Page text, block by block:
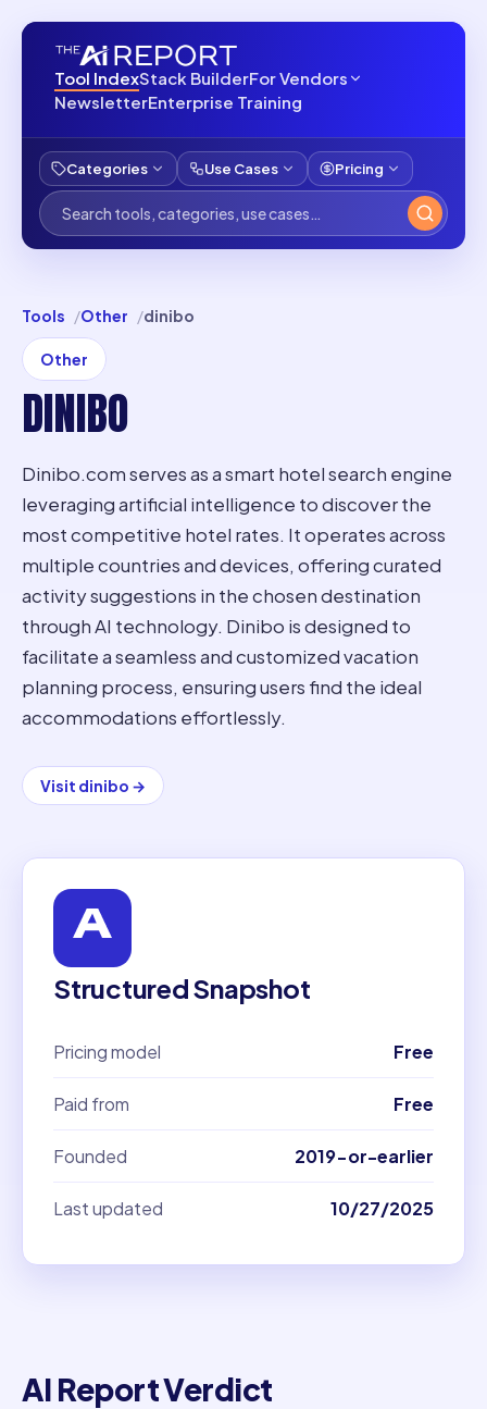
Tool IndexStack BuilderFor Vendors
NewsletterEnterprise Training
Categories Use Cases Pricing
Tools Other dinibo
Other
DINIBO
Dinibo.com serves as a smart hotel search engine
leveraging artificial intelligence to discover the
most competitive hotel rates. It operates across
multiple countries and devices, offering curated
activity suggestions in the chosen destination
through AI technology. Dinibo is designed to
facilitate a seamless and customized vacation
planning process, ensuring users find the ideal
accommodations effortlessly.
Visit dinibo →
Structured Snapshot
Pricing model Free
Paid from Free
Founded 2019-or-earlier
Last updated 10/27/2025
AI Report Verdict